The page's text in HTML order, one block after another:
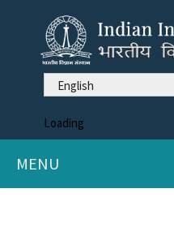
English
Loading
MENU